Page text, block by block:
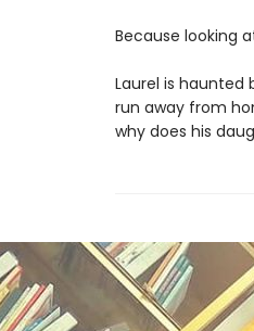
Because looking
Laurel is haunted
run away from
why does his